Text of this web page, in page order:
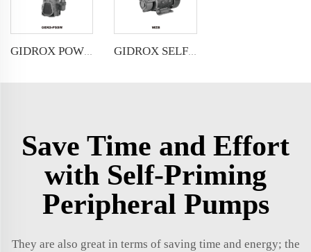
GIDROX POWERFUL SUBMERSIBLE DRAINAGE PUMP-GEKS-PSSW GIDROX SELF-PRIMING PERIPHERAL PUMP-WZB
Save Time and Effort
with Self-Priming
Peripheral Pumps
They are also great in terms of saving time and energy; the